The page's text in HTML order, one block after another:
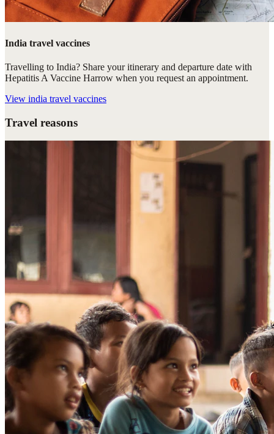
India travel vaccines
Travelling to India? Share your itinerary and departure date with
Hepatitis A Vaccine Harrow when you request an appointment.
View india travel vaccines
Travel reasons